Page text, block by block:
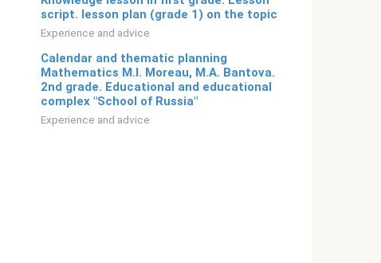
script. lesson plan (grade 1) on the topic
Experience and advice
Calendar and thematic planning
Mathematics M.I. Moreau, M.A. Bantova.
2nd grade. Educational and educational
complex "School of Russia"
Experience and advice